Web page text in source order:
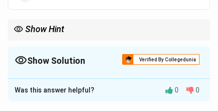
Show Hint
1965 and 1970.
Show Solution Verified By Collegedunia
The Correct Option isC
Solution and Explanation
Was this answer helpful? 0 0